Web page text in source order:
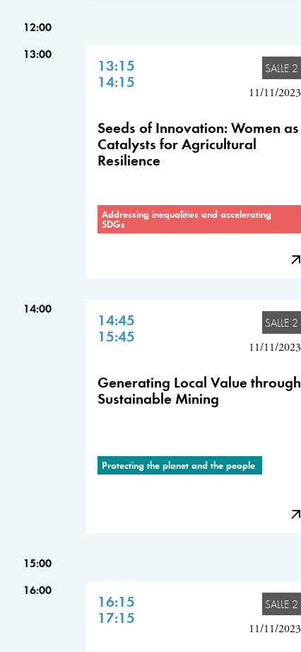
12:00
13:00
13:15
14:15
SALLE 2
11/11/2023
Seeds of Innovation: Women as
Catalysts for Agricultural
Resilience
Addressing inequalities and accelerating
SDGs
14:00
14:45
15:45
SALLE 2
11/11/2023
Generating Local Value through
Sustainable Mining
Protecting the planet and the people
15:00
16:00
16:15
17:15
SALLE 2
11/11/2023